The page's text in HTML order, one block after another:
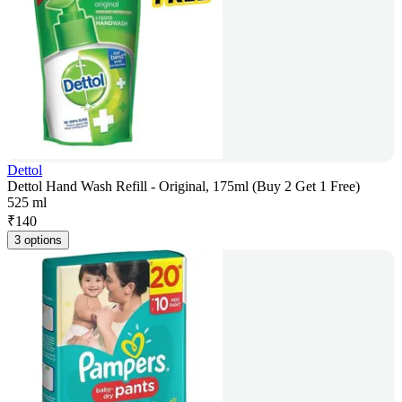
Dettol
Dettol Hand Wash Refill - Original, 175ml (Buy 2 Get 1 Free)
525 ml
₹140
3 options